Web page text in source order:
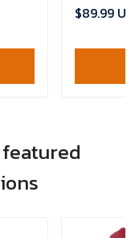
Comforter
$89.99